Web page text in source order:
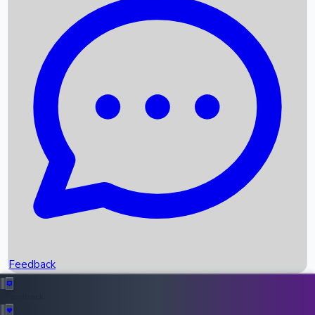
Recent News
Box Office Records
Upcoming Movies
Recent OTT Movies
Feedback